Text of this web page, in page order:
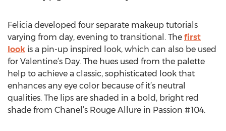
Felicia developed four separate makeup tutorials
varying from day, evening to transitional. The first
look is a pin-up inspired look, which can also be used
for Valentine’s Day. The hues used from the palette
help to achieve a classic, sophisticated look that
enhances any eye color because of it’s neutral
qualities. The lips are shaded in a bold, bright red
shade from Chanel’s Rouge Allure in Passion #104.